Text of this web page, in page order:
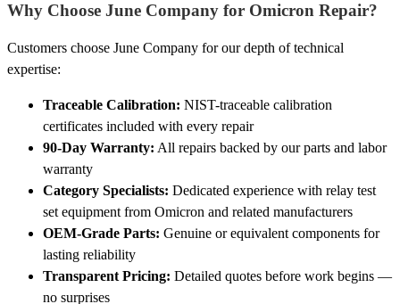
Why Choose June Company for Omicron Repair?
Customers choose June Company for our depth of technical
expertise:
Traceable Calibration: NIST-traceable calibration
certificates included with every repair
90-Day Warranty: All repairs backed by our parts and labor
warranty
Category Specialists: Dedicated experience with relay test
set equipment from Omicron and related manufacturers
OEM-Grade Parts: Genuine or equivalent components for
lasting reliability
Transparent Pricing: Detailed quotes before work begins —
no surprises